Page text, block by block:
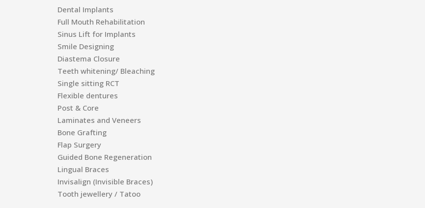
Dental Implants
Full Mouth Rehabilitation
Sinus Lift for Implants
Smile Designing
Diastema Closure
Teeth whitening/ Bleaching
Single sitting RCT
Flexible dentures
Post & Core
Laminates and Veneers
Bone Grafting
Flap Surgery
Guided Bone Regeneration
Lingual Braces
Invisalign (Invisible Braces)
Tooth jewellery / Tatoo